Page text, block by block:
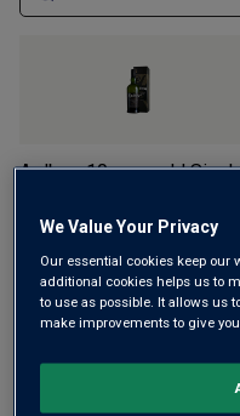
Ardbeg 10-year-old
gift box)
£40.00 £49.00
£57.14per litre)
ADD TO BASKET
We Value Your Privacy
Our essential cookies keep our
additional cookies helps us to
to use as possible. It allows us
make improvements to give